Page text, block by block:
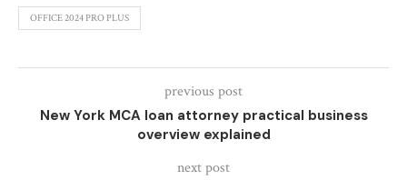
OFFICE 2024 PRO PLUS
previous post
New York MCA loan attorney practical business
overview explained
next post